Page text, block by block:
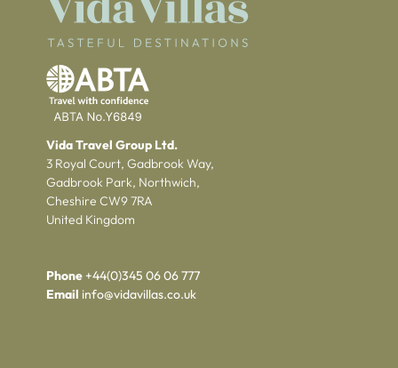
Vida Travel Group Ltd.
3 Royal Court, Gadbrook Way,
Gadbrook Park, Northwich,
Cheshire CW9 7RA
United Kingdom
Phone+44(0)345 06 06 777
Email info@vidavillas.co.uk